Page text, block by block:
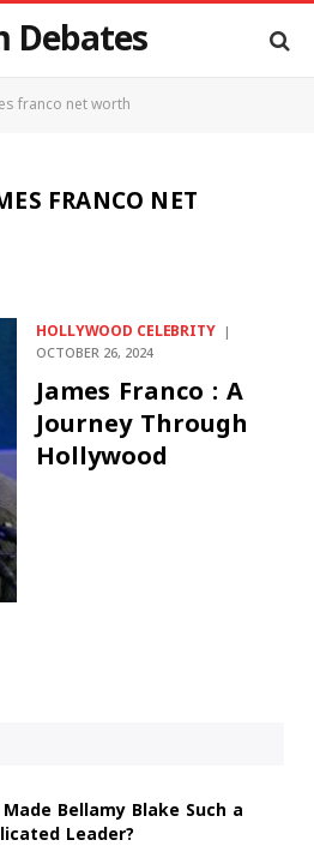
Debates
franco net worth
FRANCO NET
HOLLYWOOD CELEBRITY
OCTOBER 26, 2024
James Franco : A
Journey Through
Hollywood
Bellamy Blake Such a
Leader?